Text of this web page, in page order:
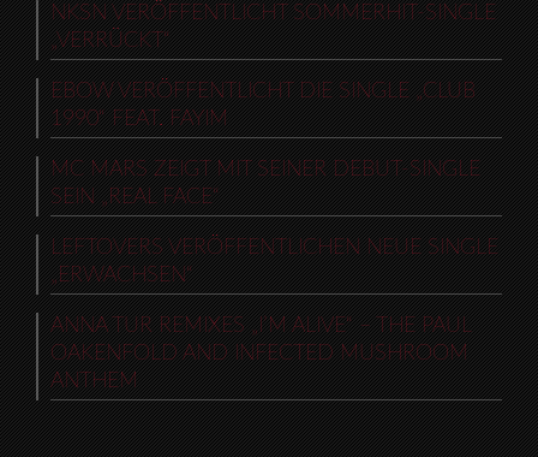
NKSN VERÖFFENTLICHT SOMMERHIT-SINGLE
„VERRÜCKT“
EBOW VERÖFFENTLICHT DIE SINGLE „CLUB
1990“ FEAT. FAYIM
MC MARS ZEIGT MIT SEINER DEBUT-SINGLE
SEIN „REAL FACE“
LEFTOVERS VERÖFFENTLICHEN NEUE SINGLE
„ERWACHSEN“
ANNA TUR REMIXES „I’M ALIVE“ – THE PAUL
OAKENFOLD AND INFECTED MUSHROOM
ANTHEM